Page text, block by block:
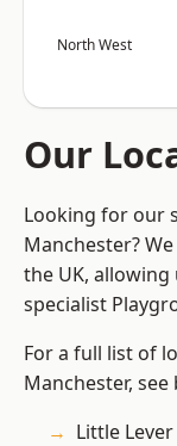
North West
Our
Looking for our
Manchester?
the UK,
specialist
For a full list of
Manchester, see
Little Lever